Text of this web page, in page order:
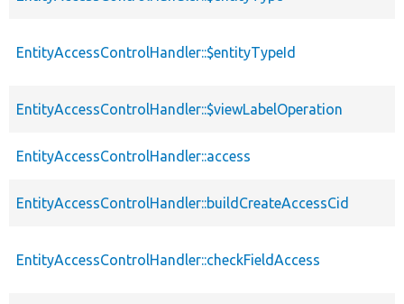
EntityAccessControlHandler::$entityTypeId
EntityAccessControlHandler::$viewLabelOperation
EntityAccessControlHandler::access
EntityAccessControlHandler::buildCreateAccessCid
EntityAccessControlHandler::checkFieldAccess